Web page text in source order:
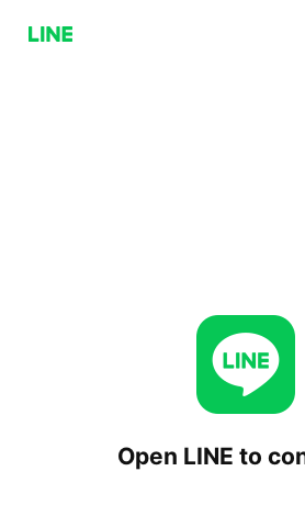
Open LINE to